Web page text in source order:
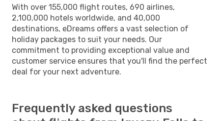
With over 155,000 flight routes, 690 airlines,
2,100,000 hotels worldwide, and 40,000
destinations, eDreams offers a vast selection of
holiday packages to suit your needs. Our
commitment to providing exceptional value and
customer service ensures that you'll find the perfect
deal for your next adventure.
Frequently asked questions